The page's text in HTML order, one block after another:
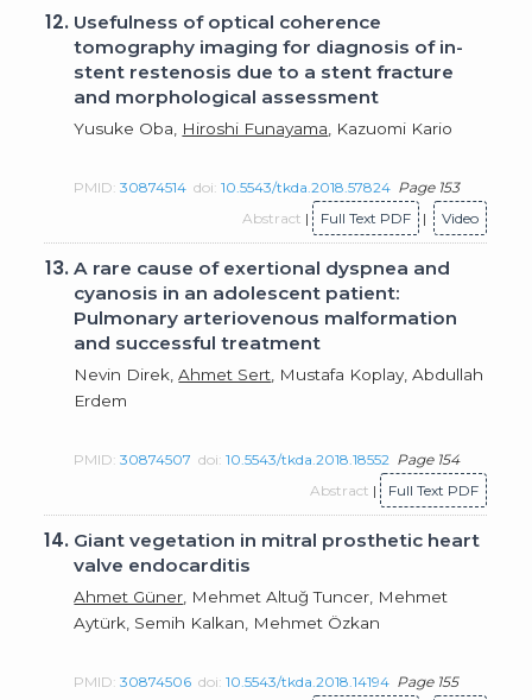
12. Usefulness of optical coherence
tomography imaging for diagnosis of in-
stent restenosis due to a stent fracture
and morphological assessment
Yusuke Oba, Hiroshi Funayama , Kazuomi Kario
PMID:30874514 doi:10.5543/tkda.2018.57824 Page 153
Abstract | Full Text PDF | Video
13.A rare cause of exertional dyspnea and
cyanosis in an adolescent patient:
Pulmonary arteriovenous malformation
and successful treatment
Nevin Direk,Ahmet Sert , Mustafa Koplay, Abdullah
Erdem
PMID:30874507 doi:10.5543/tkda.2018.18552 Page 154
Abstract | Full Text PDF
14. Giant vegetation in mitral prosthetic heart
valve endocarditis
Ahmet Güner , Mehmet Altuğ Tuncer, Mehmet
Aytürk, Semih Kalkan, Mehmet Özkan
PMID:30874506 doi:10.5543/tkda.2018.14194 Page 155